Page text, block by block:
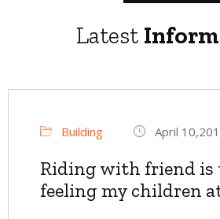
Latest
Building April
Riding with friend is
feeling my children